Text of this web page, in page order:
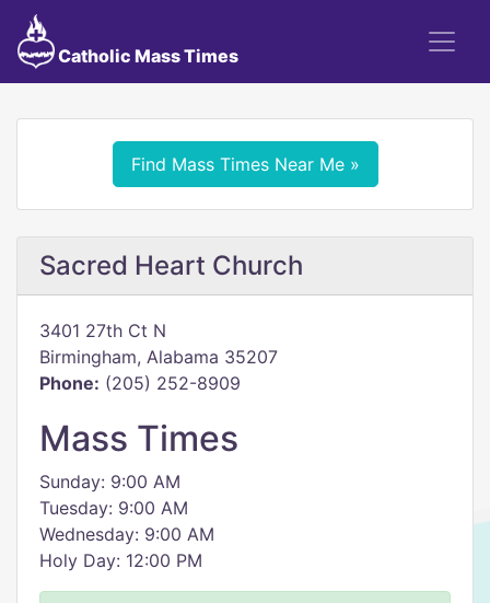
Catholic Mass Times
Find Mass Times Near Me »
Sacred Heart Church
3401 27th Ct N
Birmingham, Alabama 35207
Phone: (205) 252-8909
Mass Times
Sunday: 9:00 AM
Tuesday: 9:00 AM
Wednesday: 9:00 AM
Holy Day: 12:00 PM